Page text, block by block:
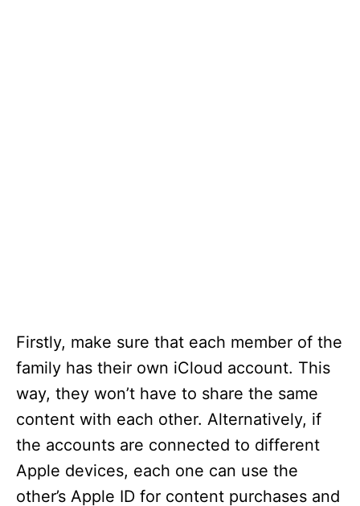
Firstly, make sure that each member of the
family has their own iCloud account. This
way, they won’t have to share the same
content with each other. Alternatively, if
the accounts are connected to different
Apple devices, each one can use the
other’s Apple ID for content purchases and